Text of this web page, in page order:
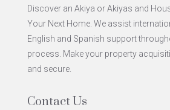
Discover an Akiya or Akiyas and
Your Next Home. We assist
English and Spanish support
process. Make your property
and secure.
Contact Us